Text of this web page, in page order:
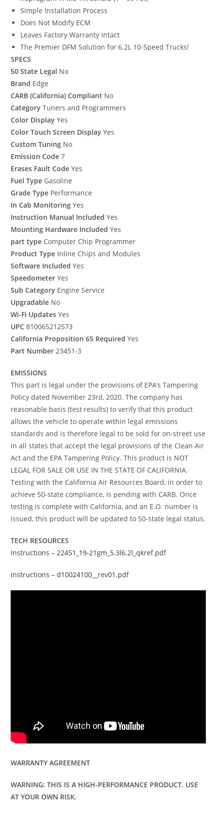
Simple Installation Process
Does Not Modify ECM
Leaves Factory Warranty Intact
The Premier DFM Solution for 6.2L 10-Speed Trucks!
SPECS
50 State Legal No
Brand Edge
CARB (California) Compliant No
Category Tuners and Programmers
Color Display Yes
Color Touch Screen Display Yes
Custom Tuning No
Emission Code 7
Erases Fault Code Yes
Fuel Type Gasoline
Grade Type Performance
In Cab Monitoring Yes
Instruction Manual Included Yes
Mounting Hardware Included Yes
part type Computer Chip Programmer
Product Type Inline Chips and Modules
Software Included Yes
Speedometer Yes
Sub Category Engine Service
Upgradable No
Wi-Fi Updates Yes
UPC 810065212573
California Proposition 65 Required Yes
Part Number 23451-3
EMISSIONS
This part is legal under the provisions of EPA’s Tampering
Policy dated November 23rd, 2020. The company has
reasonable basis (test results) to verify that this product
allows the vehicle to operate within legal emissions
standards and is therefore legal to be sold for on-street use
in all states that accept the legal provisions of the Clean Air
Act and the EPA Tampering Policy. This product is NOT
LEGAL FOR SALE OR USE IN THE STATE OF CALIFORNIA.
Testing with the California Air Resources Board, in order to
achieve 50-state compliance, is pending with CARB. Once
testing is complete with California, and an E.O. number is
issued, this product will be updated to 50-state legal status.
TECH RESOURCES
Instructions – 22451_19-21gm_5.3l6.2l_qkref.pdf
Instructions – d10024100__rev01.pdf
WARRANTY AGREEMENT
WARNING: THIS IS A HIGH-PERFORMANCE PRODUCT. USE
AT YOUR OWN RISK.